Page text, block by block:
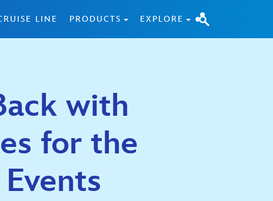
LINE PRODUCTS EXPLORE
with
for the